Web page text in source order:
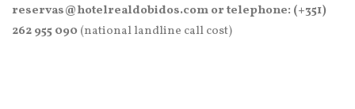
reservas@hotelrealdobidos.com or telephone: (+351)
262 955 090 (national landline call cost)